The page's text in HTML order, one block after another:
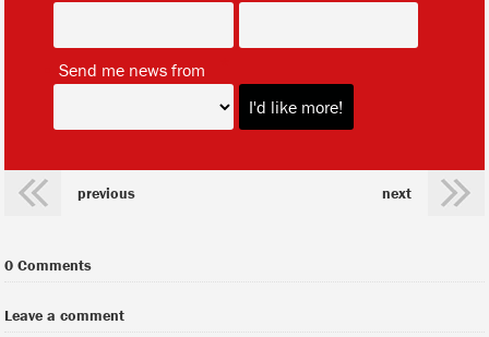
Send me news from
previous next
0 Comments
Leave a comment